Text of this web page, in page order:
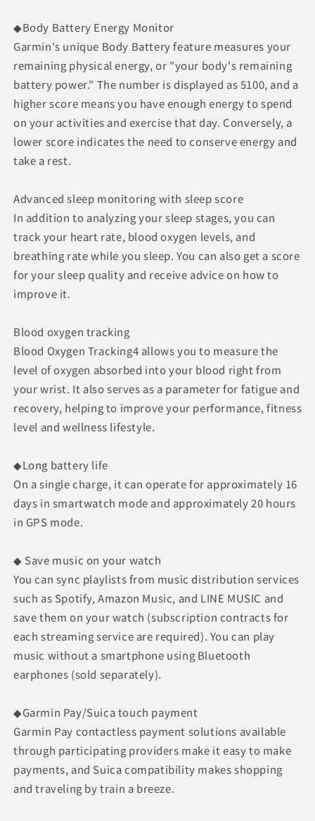
◆Body Battery Energy Monitor
Garmin's unique Body Battery feature measures your
remaining physical energy, or "your body's remaining
battery power." The number is displayed as 5100, and a
higher score means you have enough energy to spend
on your activities and exercise that day. Conversely, a
lower score indicates the need to conserve energy and
take a rest.
Advanced sleep monitoring with sleep score
In addition to analyzing your sleep stages, you can
track your heart rate, blood oxygen levels, and
breathing rate while you sleep. You can also get a score
for your sleep quality and receive advice on how to
improve it.
Blood oxygen tracking
Blood Oxygen Tracking4 allows you to measure the
level of oxygen absorbed into your blood right from
your wrist. It also serves as a parameter for fatigue and
recovery, helping to improve your performance, fitness
level and wellness lifestyle.
◆Long battery life
On a single charge, it can operate for approximately 16
days in smartwatch mode and approximately 20 hours
in GPS mode.
◆ Save music on your watch
You can sync playlists from music distribution services
such as Spotify, Amazon Music, and LINE MUSIC and
save them on your watch (subscription contracts for
each streaming service are required). You can play
music without a smartphone using Bluetooth
earphones (sold separately).
◆Garmin Pay/Suica touch payment
Garmin Pay contactless payment solutions available
through participating providers make it easy to make
payments, and Suica compatibility makes shopping
and traveling by train a breeze.